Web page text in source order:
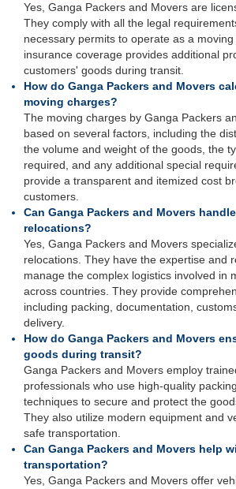
Yes, Ganga Packers and Movers are
They comply with all the legal
necessary permits to operate as a
insurance coverage provides additional
customers' goods during transit.
How do Ganga Packers and Movers
moving charges?
The moving charges by Ganga Packers
based on several factors, including the
the volume and weight of the goods, the
required, and any additional special
provide a transparent and itemized cost
customers.
Can Ganga Packers and Movers
relocations?
Yes, Ganga Packers and Movers
relocations. They have the expertise and
manage the complex logistics involved in
across countries. They provide
including packing, documentation,
delivery.
How do Ganga Packers and Movers
goods during transit?
Ganga Packers and Movers employ
professionals who use high-quality
techniques to secure and protect the
They also utilize modern equipment and
safe transportation.
Can Ganga Packers and Movers help
transportation?
Yes, Ganga Packers and Movers offer